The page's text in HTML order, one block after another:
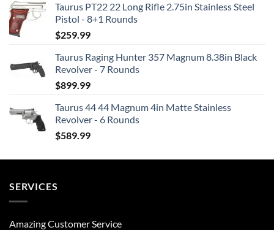
Taurus PT22 22 Long Rifle 2.75in Stainless Steel
Pistol - 8+1 Rounds
$259.99
Taurus Raging Hunter 357 Magnum 8.38in Black
Revolver - 7 Rounds
$899.99
Taurus 44 44 Magnum 4in Matte Stainless
Revolver - 6 Rounds
$589.99
SERVICES
Amazing Customer Service